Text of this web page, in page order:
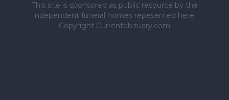
This site is sponsored as public resource by the
independent funeral homes repesented here.
Copyright Currentobituary.com